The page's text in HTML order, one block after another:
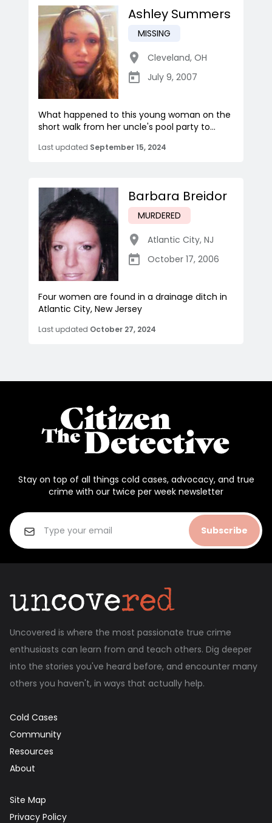
Ashley Summers
MISSING
Cleveland, OH
July 9, 2007
What happened to this young woman on the
short walk from her uncle's pool party to...
Last updated September 15, 2024
Barbara Breidor
MURDERED
Atlantic City, NJ
October 17, 2006
Four women are found in a drainage ditch in
Atlantic City, New Jersey
Last updated October 27, 2024
Stay on top of all things cold cases, advocacy, and true
crime with our twice per week newsletter
Subscribe
Uncovered is where the most passionate true crime
enthusiasts can learn from and teach others. Dig deeper
into the stories you've heard before, and encounter many
others you haven't, in ways that actually help.
Cold Cases
Community
Resources
About
Site Map
Privacy Policy